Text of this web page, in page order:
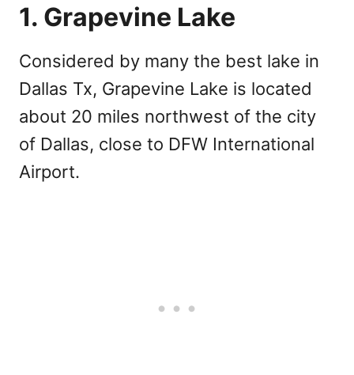
1. Grapevine Lake
Considered by many the best lake in
Dallas Tx, Grapevine Lake is located
about 20 miles northwest of the city
of Dallas, close to DFW International
Airport.